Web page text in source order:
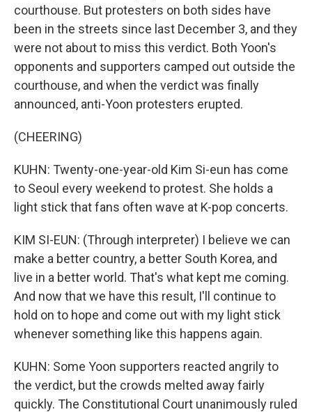
courthouse. But protesters on both sides have
been in the streets since last December 3, and they
were not about to miss this verdict. Both Yoon's
opponents and supporters camped out outside the
courthouse, and when the verdict was finally
announced, anti-Yoon protesters erupted.
(CHEERING)
KUHN: Twenty-one-year-old Kim Si-eun has come
to Seoul every weekend to protest. She holds a
light stick that fans often wave at K-pop concerts.
KIM SI-EUN: (Through interpreter) I believe we can
make a better country, a better South Korea, and
live in a better world. That's what kept me coming.
And now that we have this result, I'll continue to
hold on to hope and come out with my light stick
whenever something like this happens again.
KUHN: Some Yoon supporters reacted angrily to
the verdict, but the crowds melted away fairly
quickly. The Constitutional Court unanimously ruled